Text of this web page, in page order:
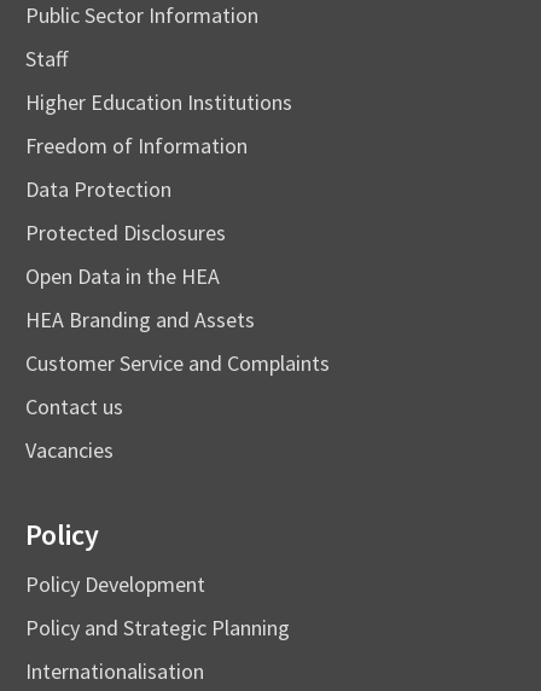
Public Sector Information
Staff
Higher Education Institutions
Freedom of Information
Data Protection
Protected Disclosures
Open Data in the HEA
HEA Branding and Assets
Customer Service and Complaints
Contact us
Vacancies
Policy
Policy Development
Policy and Strategic Planning
Internationalisation